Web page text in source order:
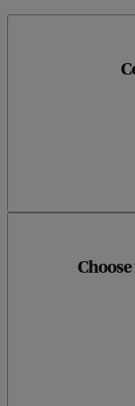
You’ll learn
science,
You